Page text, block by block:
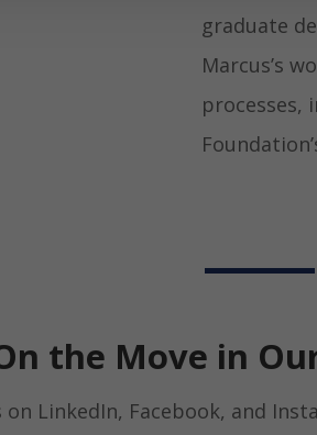
graduate
Marcus’s
processes,
the Move in
on LinkedIn, Facebook, and